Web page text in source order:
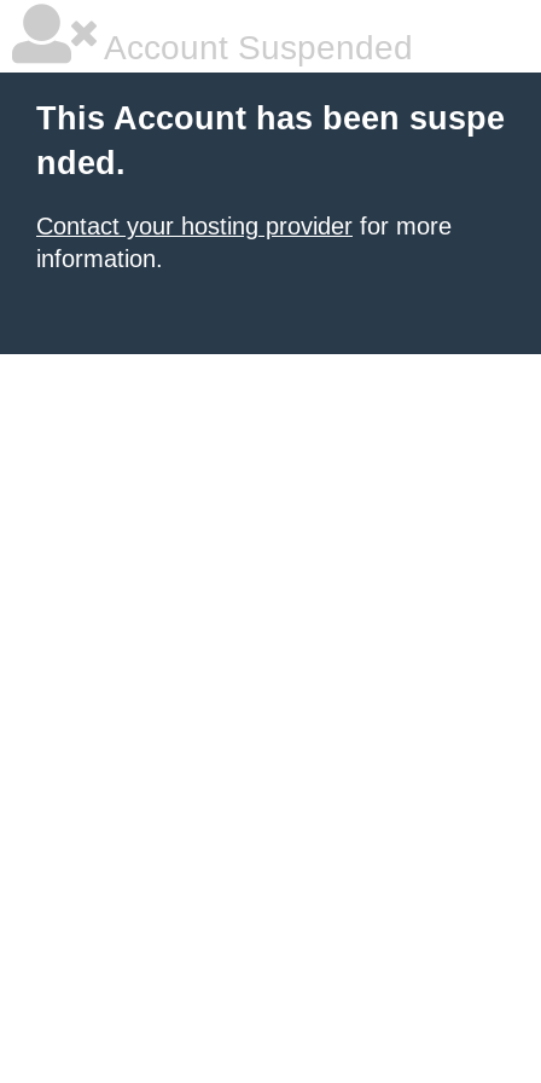
Account Suspended
This Account has been suspe
nded.
Contact your hosting provider for more
information.